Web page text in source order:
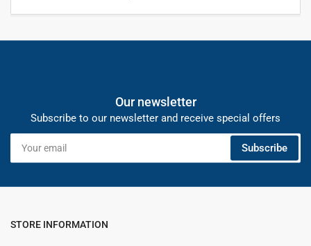
Our newsletter
Subscribe to our newsletter and receive special offers
email
Subscribe
STORE INFORMATION